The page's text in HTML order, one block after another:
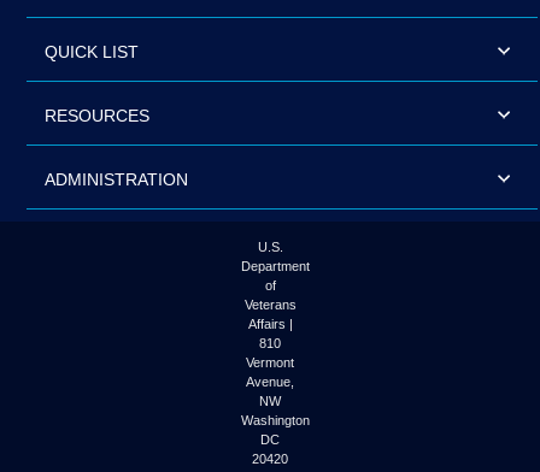
QUICK LIST
RESOURCES
ADMINISTRATION
U.S.
Department
of
Veterans
Affairs |
810
Vermont
Avenue,
NW
Washington
DC
20420